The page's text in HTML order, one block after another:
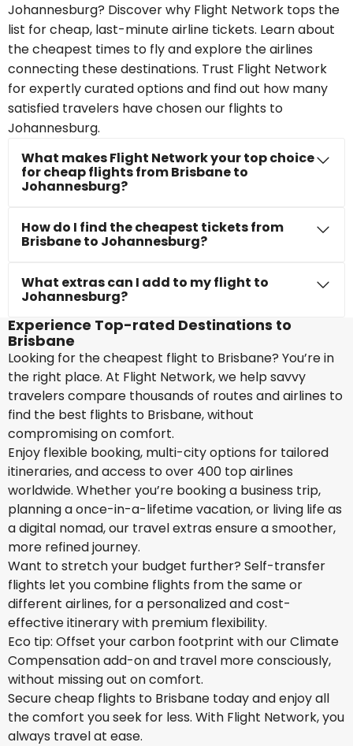
Johannesburg? Discover why Flight Network tops the
list for cheap, last-minute airline tickets. Learn about
the cheapest times to fly and explore the airlines
connecting these destinations. Trust Flight Network
for expertly curated options and find out how many
satisfied travelers have chosen our flights to
Johannesburg.
What makes Flight Network your top choice
for cheap flights from Brisbane to
Johannesburg?
How do I find the cheapest tickets from
Brisbane to Johannesburg?
What extras can I add to my flight to
Johannesburg?
Experience Top-rated Destinations to
Brisbane
Looking for the cheapest flight to Brisbane? You’re in
the right place. At Flight Network, we help savvy
travelers compare thousands of routes and airlines to
find the best flights to Brisbane, without
compromising on comfort.
Enjoy flexible booking, multi-city options for tailored
itineraries, and access to over 400 top airlines
worldwide. Whether you’re booking a business trip,
planning a once-in-a-lifetime vacation, or living life as
a digital nomad, our travel extras ensure a smoother,
more refined journey.
Want to stretch your budget further? Self-transfer
flights let you combine flights from the same or
different airlines, for a personalized and cost-
effective itinerary with premium flexibility.
Eco tip: Offset your carbon footprint with our Climate
Compensation add-on and travel more consciously,
without missing out on comfort.
Secure cheap flights to Brisbane today and enjoy all
the comfort you seek for less. With Flight Network, you
always travel at ease.